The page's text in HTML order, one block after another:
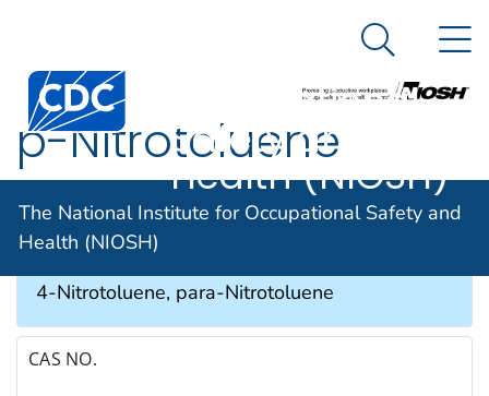
An official website of the United States government
The National
Institute for
Occupational
Safety and
Health (NIOSH)
Search
The National Institute for Occupational Safety and
Health (NIOSH)
p-Nitrotoluene
SYNONYMS & TRADE NAMES
4-Nitrotoluene, para-Nitrotoluene
CAS NO.